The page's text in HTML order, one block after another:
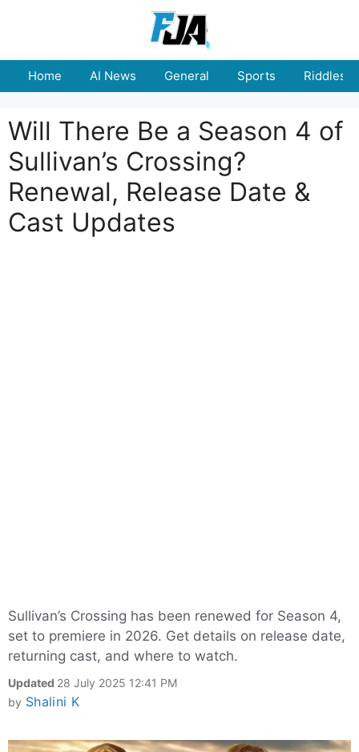
Home AI News General Sports Riddles
Will There Be a Season 4 of
Sullivan’s Crossing?
Renewal, Release Date &
Cast Updates
Sullivan’s Crossing has been renewed for Season 4,
set to premiere in 2026. Get details on release date,
returning cast, and where to watch.
Updated 28 July 2025 12:41 PM
by Shalini K